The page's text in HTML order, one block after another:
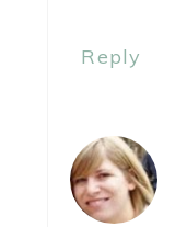
Reply